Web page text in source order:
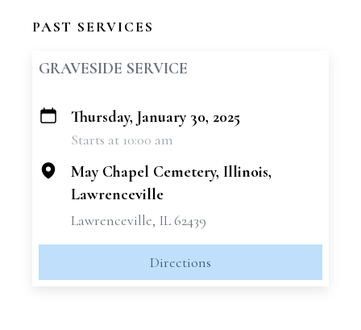
PAST SERVICES
GRAVESIDE SERVICE
+
Thursday, January 30, 2025
Starts at 10:00 am
May Chapel Cemetery, Illinois,
Lawrenceville
Lawrenceville, IL 62439
Directions